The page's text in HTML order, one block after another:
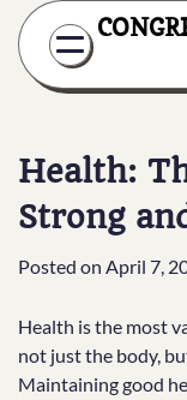
Skip
content
Health:
Strong
Posted on April 7,
Health is the most
not just the body,
Maintaining good